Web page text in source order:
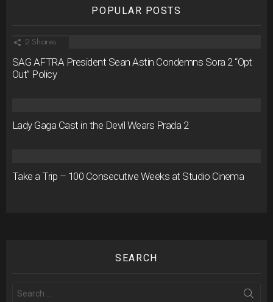
POPULAR POSTS
2 Shares
SAG AFTRA President Sean Astin Condemns Sora 2 “Opt
Out” Policy
Lady Gaga Cast in the Devil Wears Prada 2
Take a Trip – 100 Consecutive Weeks at Studio Cinema
SEARCH
for: